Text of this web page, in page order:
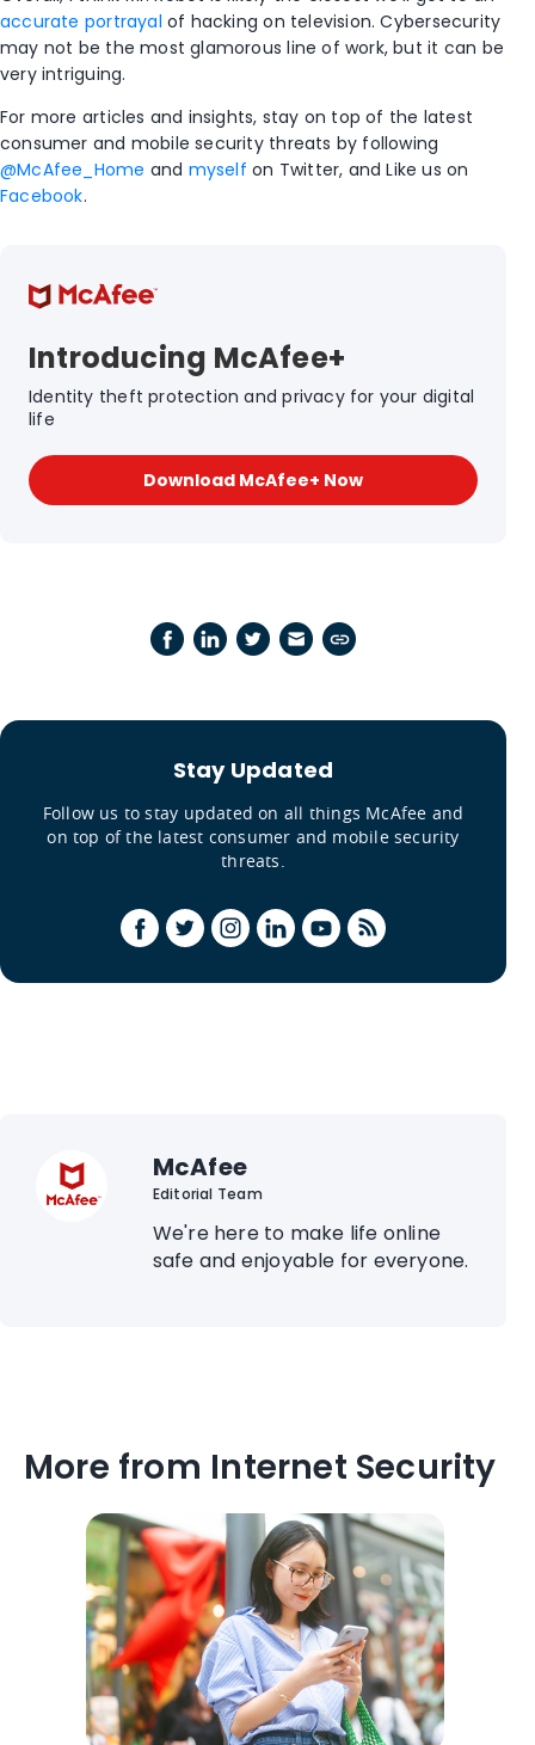
accurate portrayal of hacking on television. Cybersecurity
may not be the most glamorous line of work, but it can be
very intriguing.
For more articles and insights, stay on top of the latest
consumer and mobile security threats by following
@McAfee_Home and myself on Twitter, and Like us on
Facebook.
Introducing McAfee+
Identity theft protection and privacy for your digital
life
Download McAfee+ Now
Stay Updated
Follow us to stay updated on all things McAfee and
on top of the latest consumer and mobile security
threats.
McAfee
Editorial Team
We're here to make life online
safe and enjoyable for everyone.
More from Internet Security